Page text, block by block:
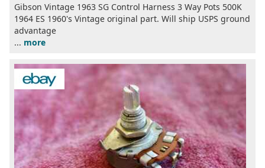
Gibson Vintage 1963 SG Control Harness 3 Way Pots 500K
1964 ES 1960's Vintage original part. Will ship USPS ground
advantage
... more